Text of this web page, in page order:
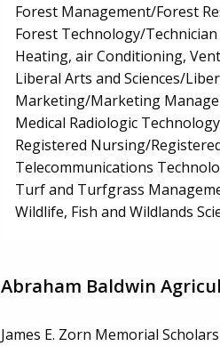
Forest Management/Forest
Forest Technology/Technician
Heating, air Conditioning,
Liberal Arts and Sciences/
Marketing/Marketing
Medical Radiologic
Registered Nursing/
Telecommunications
Turf and Turfgrass
Wildlife, Fish and Wildlands
Abraham Baldwin
James E. Zorn Memorial